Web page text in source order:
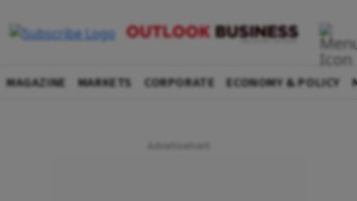
MAGAZINE MARKETS CORPORATE ECONOMY & POLICY